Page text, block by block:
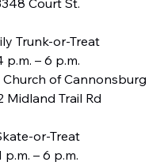
Court St.
Trunk-or-Treat
p.m. – 6 p.m.
of Cannonsburg
Midland Trail Rd
or-Treat
p.m. – 6 p.m.